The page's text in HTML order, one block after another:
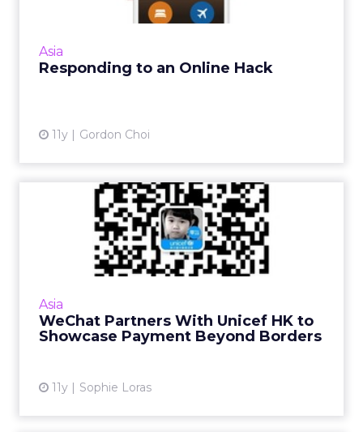
Asia
Responding to an Online Hack
11y Gordon Choi
importance of keeping communication
customer when responding to a digital b...
Asia
WeChat Partners With Unicef HK to
Showcase Payment Beyond Borders
11y Sophie Loras
WeChat Partners With
Unicef HK to Showcase
Payment...
There are mutual benefits for both Unicef
Chinese social messaging app. Read...